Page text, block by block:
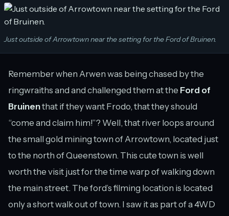
Just outside of Arrowtown near the setting for the Ford of Bruinen.
Remember when Arwen was being chased by the
ringwraiths and and challenged them at the Ford of
Bruinenthat if they want Frodo, that they should
“come and claim him!”? Well, that river loops around
the small gold mining town of Arrowtown, located just
to the north of Queenstown. This cute town is well
worth the visit just for the time warp of walking down
the main street. The ford’s filming location is located
only a short walk out of town. I saw it as part of a 4WD